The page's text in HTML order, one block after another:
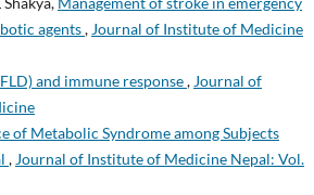
agents, Journal of Institute of Medicine
and immune response, Journal of
of Metabolic Syndrome among Subjects
, Journal of Institute of Medicine Nepal: Vol.